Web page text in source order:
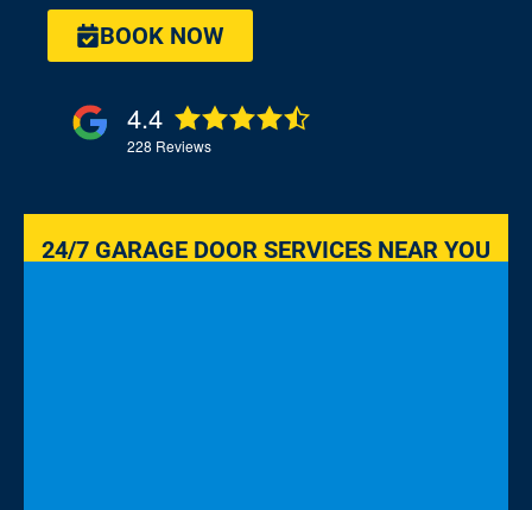
BOOK NOW
4.4
228 Reviews
24/7 GARAGE DOOR SERVICES NEAR YOU